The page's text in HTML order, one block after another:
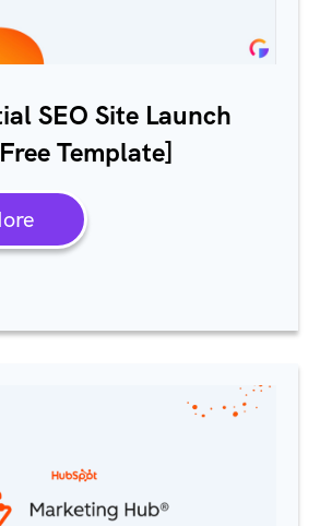
SEO Site Launch
Template]